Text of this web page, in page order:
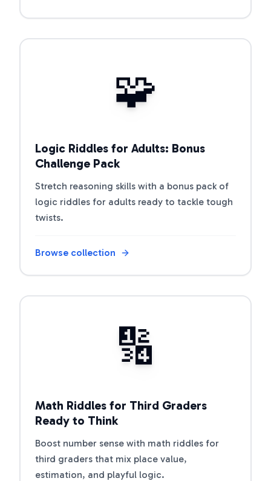
🧩
Logic Riddles for Adults: Bonus
Challenge Pack
Stretch reasoning skills with a bonus pack of
logic riddles for adults ready to tackle tough
twists.
Browse collection
🔢
Math Riddles for Third Graders
Ready to Think
Boost number sense with math riddles for
third graders that mix place value,
estimation, and playful logic.